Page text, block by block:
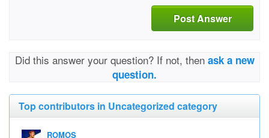
Post Answer
Did this answer your question? If not, then ask a new
question.
Top contributors in Uncategorized category
ROMOS